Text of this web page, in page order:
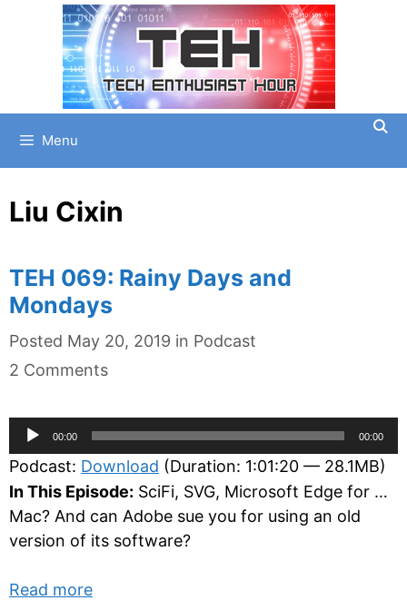
Menu
Liu Cixin
TEH 069: Rainy Days and
Mondays
Posted May 20, 2019 in Categories
Podcast
2 Comments
Audio
Player
00:00 00:00
Podcast: Download (Duration: 1:01:20 — 28.1MB)
In This Episode: SciFi, SVG, Microsoft Edge for …
Mac? And can Adobe sue you for using an old
version of its software?
Read more